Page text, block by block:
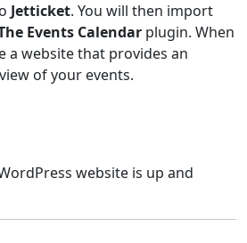
Jetticket. You will then import
Events Calendar plugin. When
a website that provides an
of your events.
website is up and